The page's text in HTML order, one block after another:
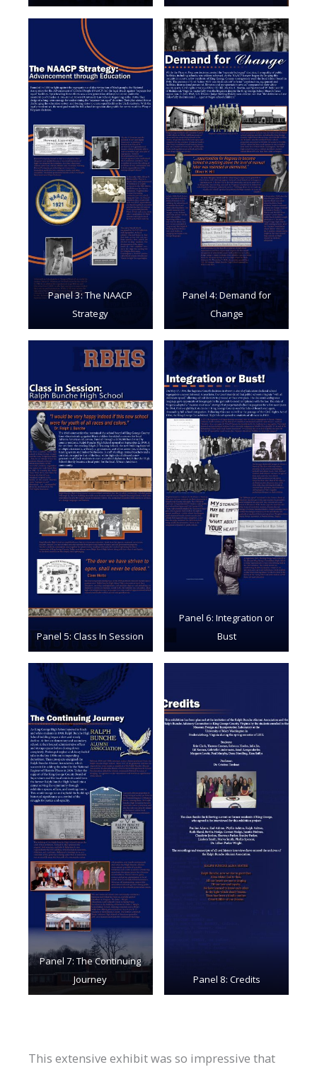
Panel 3: The NAACP
Strategy
Panel 4: Demand for
Change
Panel 5: Class In Session
Panel 6: Integration or
Bust
Panel 7: The Continuing
Journey
Panel 8: Credits
This extensive exhibit was so impressive that